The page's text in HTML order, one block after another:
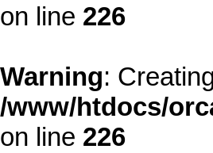
on line 226
Warning:
/www/htdocs/
on line 226